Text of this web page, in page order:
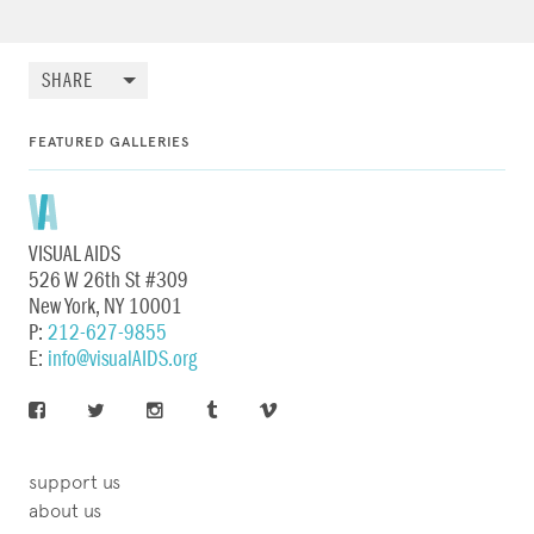
SHARE
FEATURED GALLERIES
VISUAL AIDS
526 W 26th St #309
New York, NY 10001
P: 212-627-9855
E: info@visualAIDS.org
support us
about us